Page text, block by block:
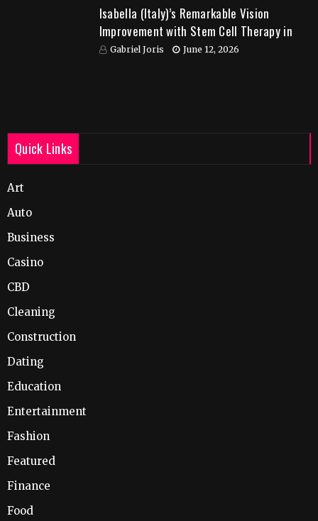
Isabella (Italy)’s Remarkable Vision
Improvement with Stem Cell Therapy in
IndiaGabriel Joris June 12, 2026
Quick Links
Art
Auto
Business
Casino
CBD
Cleaning
Construction
Dating
Education
Entertainment
Fashion
Featured
Finance
Food